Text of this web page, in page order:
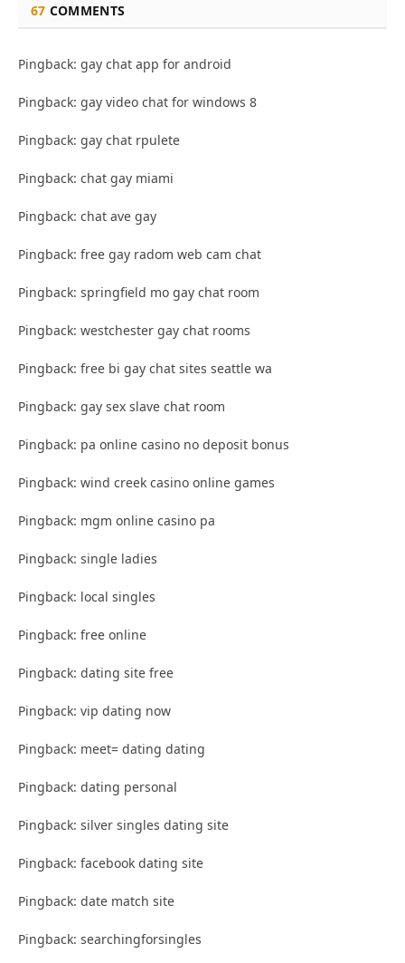
67 COMMENTS
Pingback: gay chat app for android
Pingback: gay video chat for windows 8
Pingback: gay chat rpulete
Pingback: chat gay miami
Pingback: chat ave gay
Pingback: free gay radom web cam chat
Pingback: springfield mo gay chat room
Pingback: westchester gay chat rooms
Pingback: free bi gay chat sites seattle wa
Pingback: gay sex slave chat room
Pingback: pa online casino no deposit bonus
Pingback: wind creek casino online games
Pingback: mgm online casino pa
Pingback: single ladies
Pingback: local singles
Pingback: free online
Pingback: dating site free
Pingback: vip dating now
Pingback: meet= dating dating
Pingback: dating personal
Pingback: silver singles dating site
Pingback: facebook dating site
Pingback: date match site
Pingback: searchingforsingles